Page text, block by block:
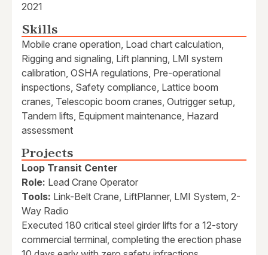
2021
Skills
Mobile crane operation, Load chart calculation,
Rigging and signaling, Lift planning, LMI system
calibration, OSHA regulations, Pre-operational
inspections, Safety compliance, Lattice boom
cranes, Telescopic boom cranes, Outrigger setup,
Tandem lifts, Equipment maintenance, Hazard
assessment
Projects
Loop Transit Center
Role: Lead Crane Operator
Tools: Link-Belt Crane, LiftPlanner, LMI System, 2-
Way Radio
Executed 180 critical steel girder lifts for a 12-story
commercial terminal, completing the erection phase